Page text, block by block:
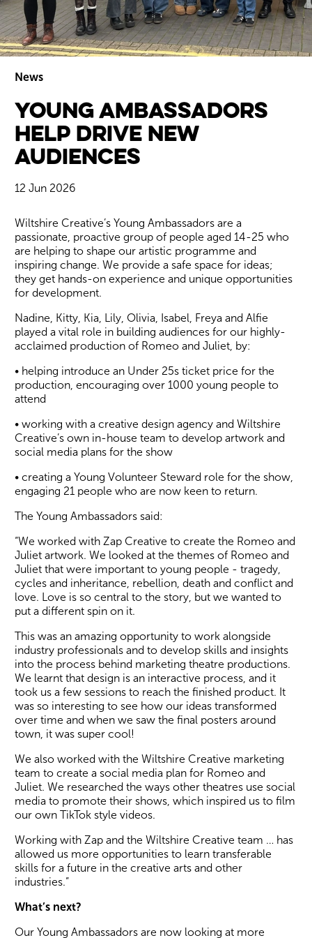
Wiltshire venues
Young Ambassadors
help drive new
audiences
News
12 Jun 2026
Wiltshire Creative’s Young Ambassadors are a
passionate, proactive group of people aged 14-25 who
are helping to shape our artistic programme and
inspiring change. We provide a safe space for ideas;
they get hands-on experience and unique opportunities
for development.
Nadine, Kitty, Kia, Lily, Olivia, Isabel, Freya and Alfie
played a vital role in building audiences for our highly-
acclaimed production of Romeo and Juliet, by:
• helping introduce an Under 25s ticket price for the
production, encouraging over 1000 young people to
attend
• working with a creative design agency and Wiltshire
Creative’s own in-house team to develop artwork and
social media plans for the show
• creating a Young Volunteer Steward role for the show,
engaging 21 people who are now keen to return.
The Young Ambassadors said:
“We worked with Zap Creative to create the Romeo and
Juliet artwork. We looked at the themes of Romeo and
Juliet that were important to young people - tragedy,
cycles and inheritance, rebellion, death and conflict and
love. Love is so central to the story, but we wanted to
put a different spin on it.
This was an amazing opportunity to work alongside
industry professionals and to develop skills and insights
into the process behind marketing theatre productions.
We learnt that design is an interactive process, and it
took us a few sessions to reach the finished product. It
was so interesting to see how our ideas transformed
over time and when we saw the final posters around
town, it was super cool!
We also worked with the Wiltshire Creative marketing
team to create a social media plan for Romeo and
Juliet. We researched the ways other theatres use social
media to promote their shows, which inspired us to film
our own TikTok style videos.
Working with Zap and the Wiltshire Creative team … has
allowed us more opportunities to learn transferable
skills for a future in the creative arts and other
industries.”
What’s next?
Our Young Ambassadors are now looking at more